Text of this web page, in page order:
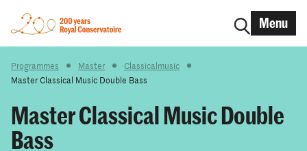
Menu
Programmes Master
Classicalmusic
Master Classical Music Double Bass
Master Classical Music Double
Bass